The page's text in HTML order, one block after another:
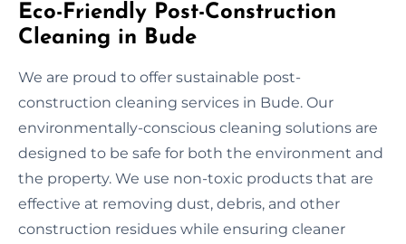
Eco-Friendly Post-Construction
Cleaning in Bude
We are proud to offer sustainable post-
construction cleaning services in Bude. Our
environmentally-conscious cleaning solutions are
designed to be safe for both the environment and
the property. We use non-toxic products that are
effective at removing dust, debris, and other
construction residues while ensuring cleaner